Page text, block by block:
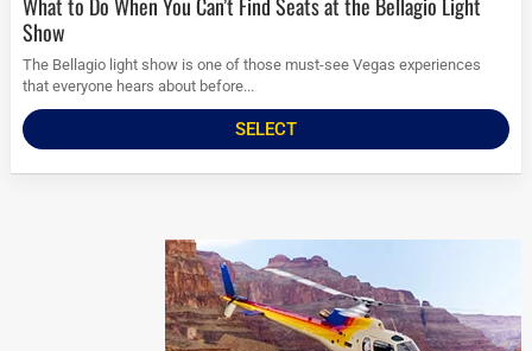
Show
The Bellagio light show is one of those must-see Vegas experiences
that everyone hears about before...
SELECT